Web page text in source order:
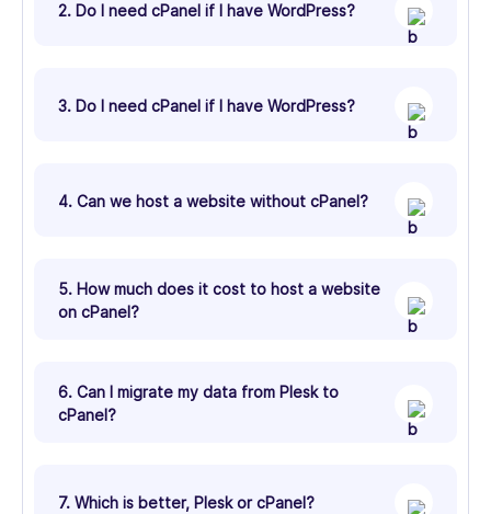
2. Do I need cPanel if I have WordPress?
3. Do I need cPanel if I have WordPress?
4. Can we host a website without cPanel?
5. How much does it cost to host a website
on cPanel?
6. Can I migrate my data from Plesk to
cPanel?
7. Which is better, Plesk or cPanel?